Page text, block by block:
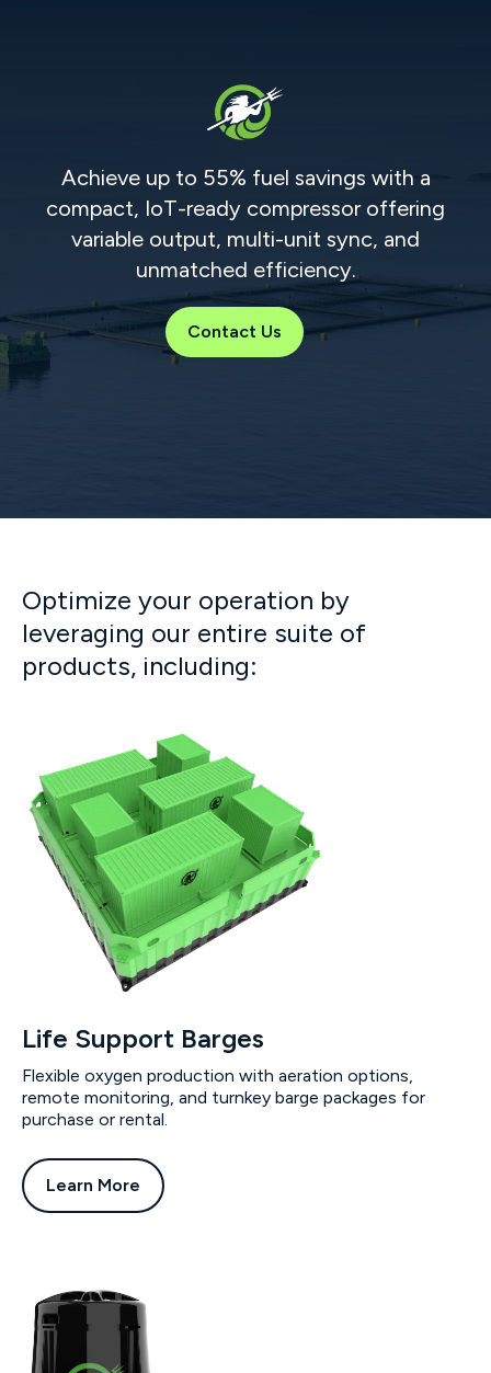
Achieve up to 55% fuel savings with a
compact, IoT-ready compressor offering
variable output, multi-unit sync, and
unmatched efficiency.
Contact Us
Optimize your operation by
leveraging our entire suite of
products, including:
Life Support Barges
Flexible oxygen production with aeration options,
remote monitoring, and turnkey barge packages for
purchase or rental.
Learn More